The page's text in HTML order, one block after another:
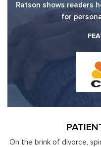
Ratson shows readers
for
save
Moshe Ratson